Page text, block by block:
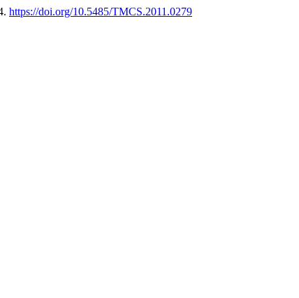
https://doi.org/10.5485/TMCS.2011.0279